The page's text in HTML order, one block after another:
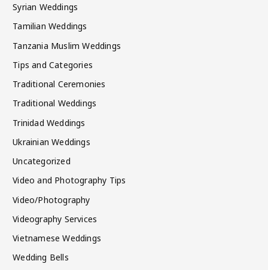
Syrian Weddings
Tamilian Weddings
Tanzania Muslim Weddings
Tips and Categories
Traditional Ceremonies
Traditional Weddings
Trinidad Weddings
Ukrainian Weddings
Uncategorized
Video and Photography Tips
Video/Photography
Videography Services
Vietnamese Weddings
Wedding Bells